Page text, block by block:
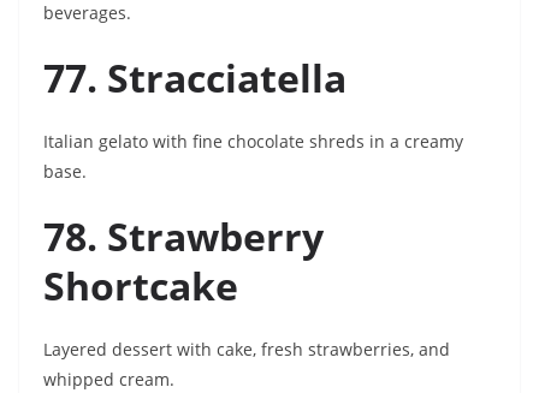
beverages.
77. Stracciatella
Italian gelato with fine chocolate shreds in a creamy
base.
78. Strawberry
Shortcake
Layered dessert with cake, fresh strawberries, and
whipped cream.